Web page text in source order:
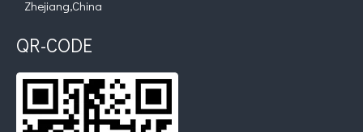
Zhejiang,China
QR-CODE